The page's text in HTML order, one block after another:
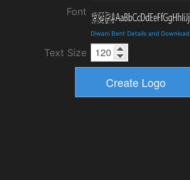
Font
Diwani Bent Details and Download
Text Size